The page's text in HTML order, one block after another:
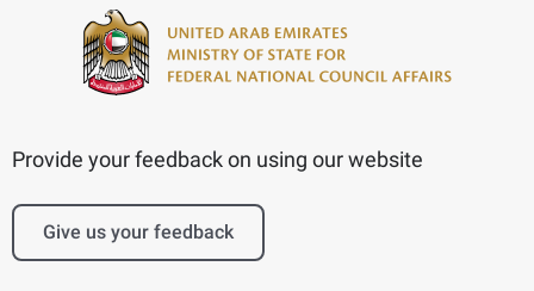
Provide your feedback on using our website
Give us your feedback